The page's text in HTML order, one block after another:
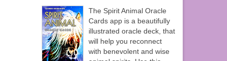
The Spirit Animal Oracle
Cards app is a beautifully
illustrated oracle deck, that
will help you reconnect
with benevolent and wise